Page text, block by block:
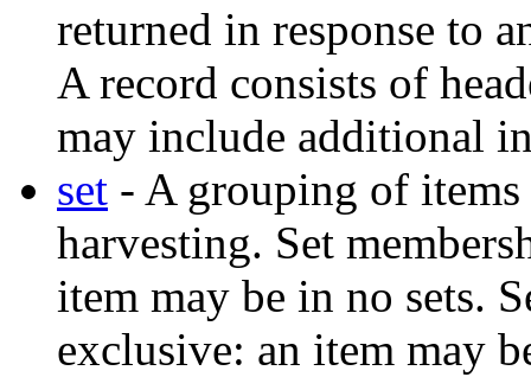
returned in response to
A record consists of
may include additional
set - A grouping of
harvesting. Set
item may be in no sets.
exclusive: an item may